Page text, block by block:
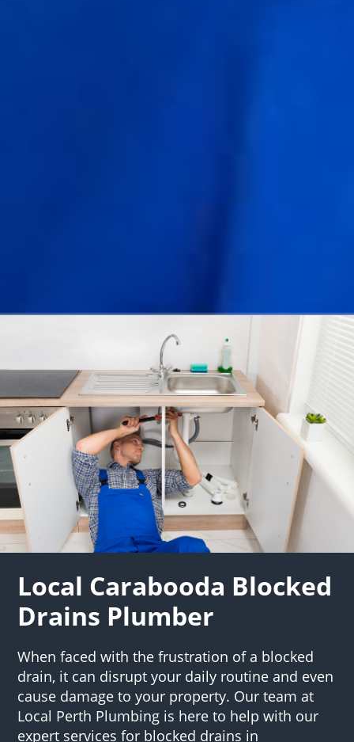
Local Carabooda Blocked
Drains Plumber
When faced with the frustration of a blocked
drain, it can disrupt your daily routine and even
cause damage to your property. Our team at
Local Perth Plumbing is here to help with our
expert services for blocked drains in